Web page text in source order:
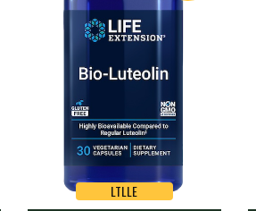
LTLLE